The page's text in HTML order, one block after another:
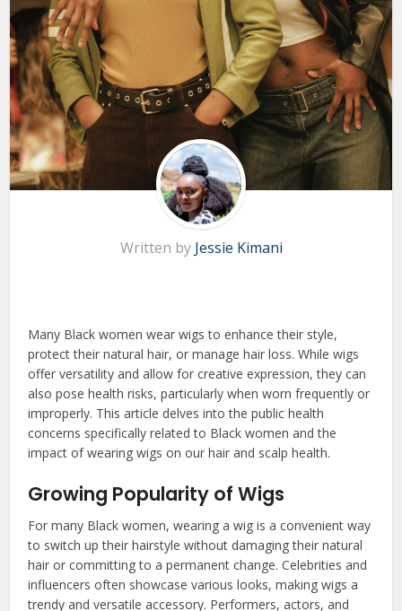
Written by Jessie Kimani
Many Black women wear wigs to enhance their style,
protect their natural hair, or manage hair loss. While wigs
offer versatility and allow for creative expression, they can
also pose health risks, particularly when worn frequently or
improperly. This article delves into the public health
concerns specifically related to Black women and the
impact of wearing wigs on our hair and scalp health.
Growing Popularity of Wigs
For many Black women, wearing a wig is a convenient way
to switch up their hairstyle without damaging their natural
hair or committing to a permanent change. Celebrities and
influencers often showcase various looks, making wigs a
trendy and versatile accessory. Performers, actors, and